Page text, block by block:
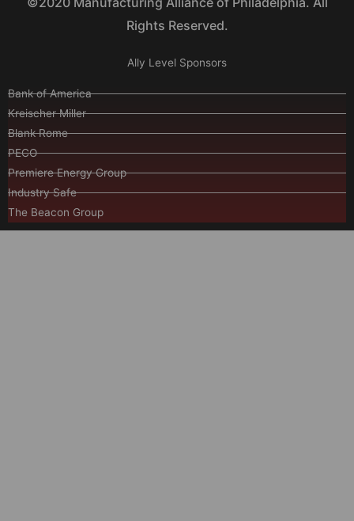
Rights Reserved.
Ally Level Sponsors
Bank of America
Kreischer Miller
Blank Rome
PECO
Premiere Energy Group
Industry Safe
The Beacon Group